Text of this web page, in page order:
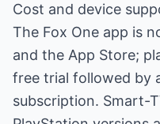
Cost and device
The Fox One app is
and the App Store;
free trial followed by
subscription. Smart-